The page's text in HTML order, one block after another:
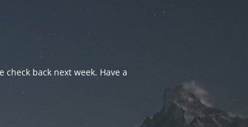
back next week. Have a